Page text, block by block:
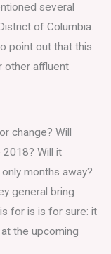
several
of Columbia.
point out that this
other affluent
change? Will
Will it
months away?
general bring
for is is for sure: it
the upcoming